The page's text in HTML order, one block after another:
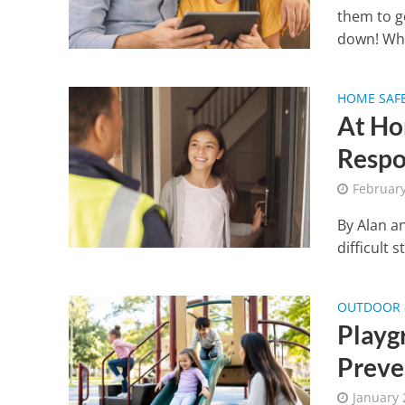
them to
down!
HOME
At
By Alan
difficult
OUTDOOR
January